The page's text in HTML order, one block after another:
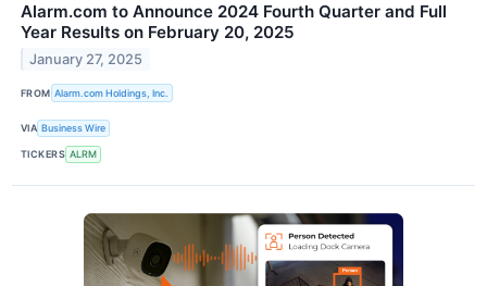
Alarm.com to Announce 2024 Fourth Quarter and Full
Year Results on February 20, 2025
January 27, 2025
FROM Alarm.com Holdings, Inc.
VIA Business Wire
TICKERS ALRM